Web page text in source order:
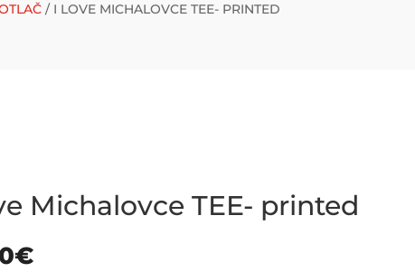
/ I LOVE MICHALOVCE TEE- PRINTED
Michalovce TEE- printed
€